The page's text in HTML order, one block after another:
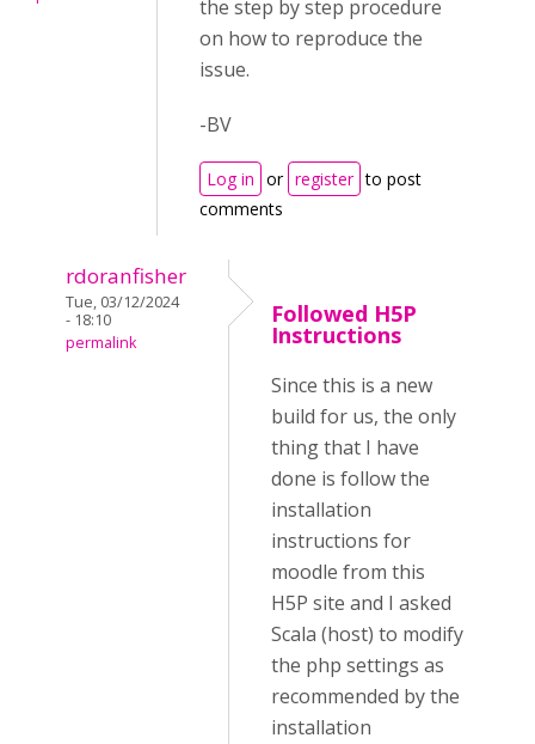
the step by step procedure
on how to reproduce the
issue.
-BV
Log in or register to post
comments
rdoranfisher
Tue, 03/12/2024
- 18:10
permalink
Followed H5P
Instructions
Since this is a new
build for us, the only
thing that I have
done is follow the
installation
instructions for
moodle from this
H5P site and I asked
Scala (host) to modify
the php settings as
recommended by the
installation